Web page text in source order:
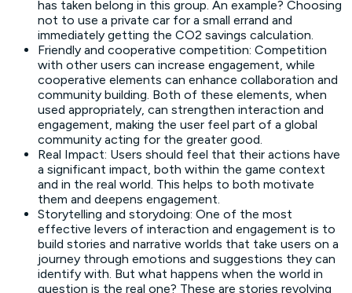
has taken belong in this group. An example? Choosing
not to use a private car for a small errand and
immediately getting the CO2 savings calculation.
Friendly and cooperative competition: Competition
with other users can increase engagement, while
cooperative elements can enhance collaboration and
community building. Both of these elements, when
used appropriately, can strengthen interaction and
engagement, making the user feel part of a global
community acting for the greater good.
Real Impact: Users should feel that their actions have
a significant impact, both within the game context
and in the real world. This helps to both motivate
them and deepens engagement.
Storytelling and storydoing: One of the most
effective levers of interaction and engagement is to
build stories and narrative worlds that take users on a
journey through emotions and suggestions they can
identify with. But what happens when the world in
question is the real one? These are stories revolving